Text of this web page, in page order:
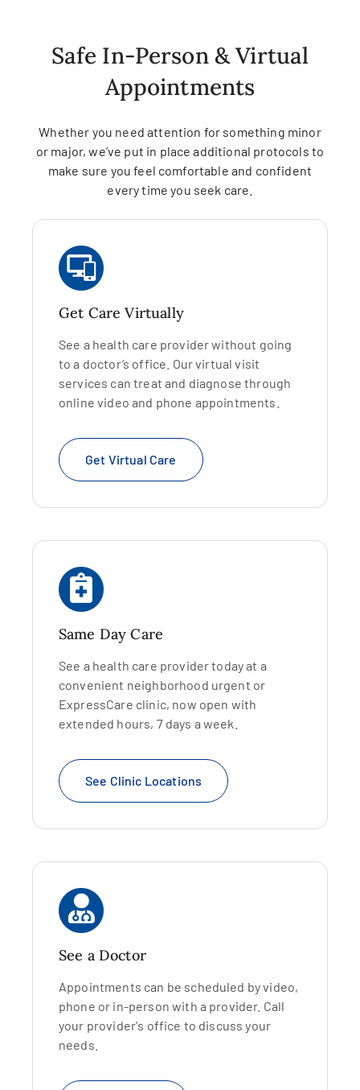
Safe In-Person & Virtual
Appointments
Whether you need attention for something minor
or major, we’ve put in place additional protocols to
make sure you feel comfortable and confident
every time you seek care.
Get Care Virtually
See a health care provider without going
to a doctor’s office. Our virtual visit
services can treat and diagnose through
online video and phone appointments.
Get Virtual Care
Same Day Care
See a health care provider today at a
convenient neighborhood urgent or
ExpressCare clinic, now open with
extended hours, 7 days a week.
See Clinic Locations
See a Doctor
Appointments can be scheduled by video,
phone or in-person with a provider. Call
your provider's office to discuss your
needs.